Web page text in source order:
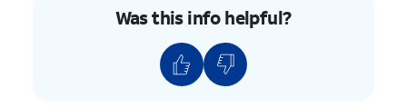
Was this info helpful?